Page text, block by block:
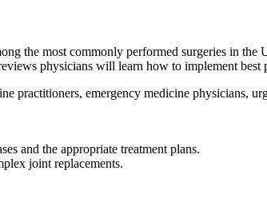
the most commonly performed surgeries in
physicians will learn how to implement
practitioners, emergency medicine physicians,
and the appropriate treatment plans.
joint replacements.